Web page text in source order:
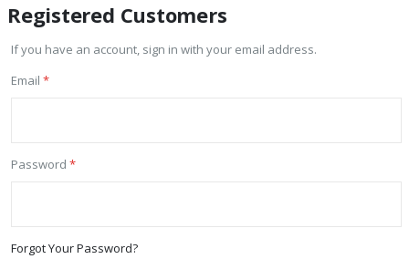
Registered Customers
If you have an account, sign in with your email address.
Email
Password
Forgot Your Password?